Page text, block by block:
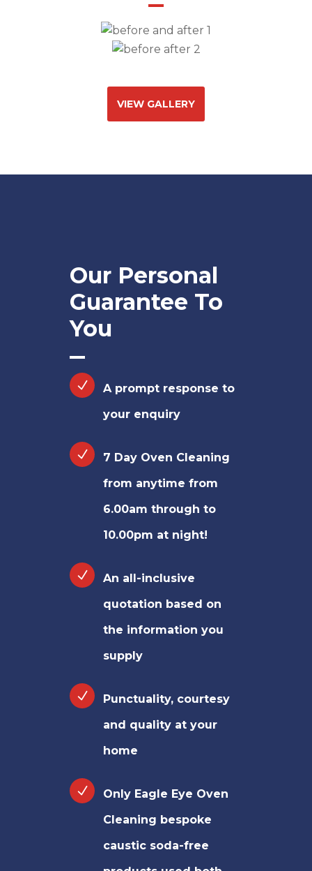
VIEW GALLERY
Our Personal
Guarantee To
You
A prompt response to
your enquiry
7 Day Oven Cleaning
from anytime from
6.00am through to
10.00pm at night!
An all-inclusive
quotation based on
the information you
supply
Punctuality, courtesy
and quality at your
home
Only Eagle Eye Oven
Cleaning bespoke
caustic soda-free